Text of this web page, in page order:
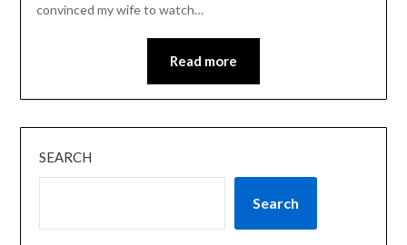
convinced my wife to watch…
Read more
SEARCH
Search